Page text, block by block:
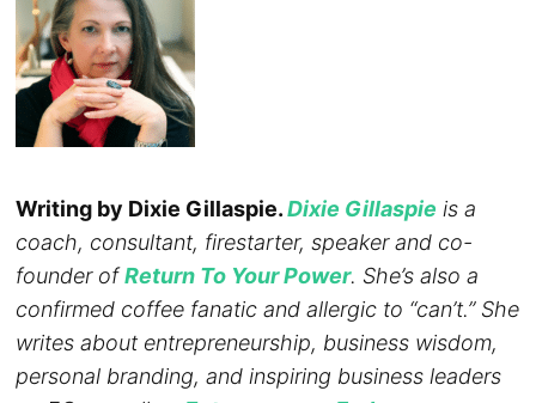
Writing by Dixie Gillaspie.Dixie Gillaspie is a
coach, consultant, firestarter, speaker and co-
founder ofReturn To Your Power. She’s also a
confirmed coffee fanatic and allergic to “can’t.” She
writes about entrepreneurship, business wisdom,
personal branding, and inspiring business leaders